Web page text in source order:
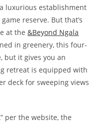
luxurious establishment
reserve. But that’s
at the&Beyond Ngala
in greenery, this four-
but it gives you an
retreat is equipped with
deck for sweeping views
per the website, the